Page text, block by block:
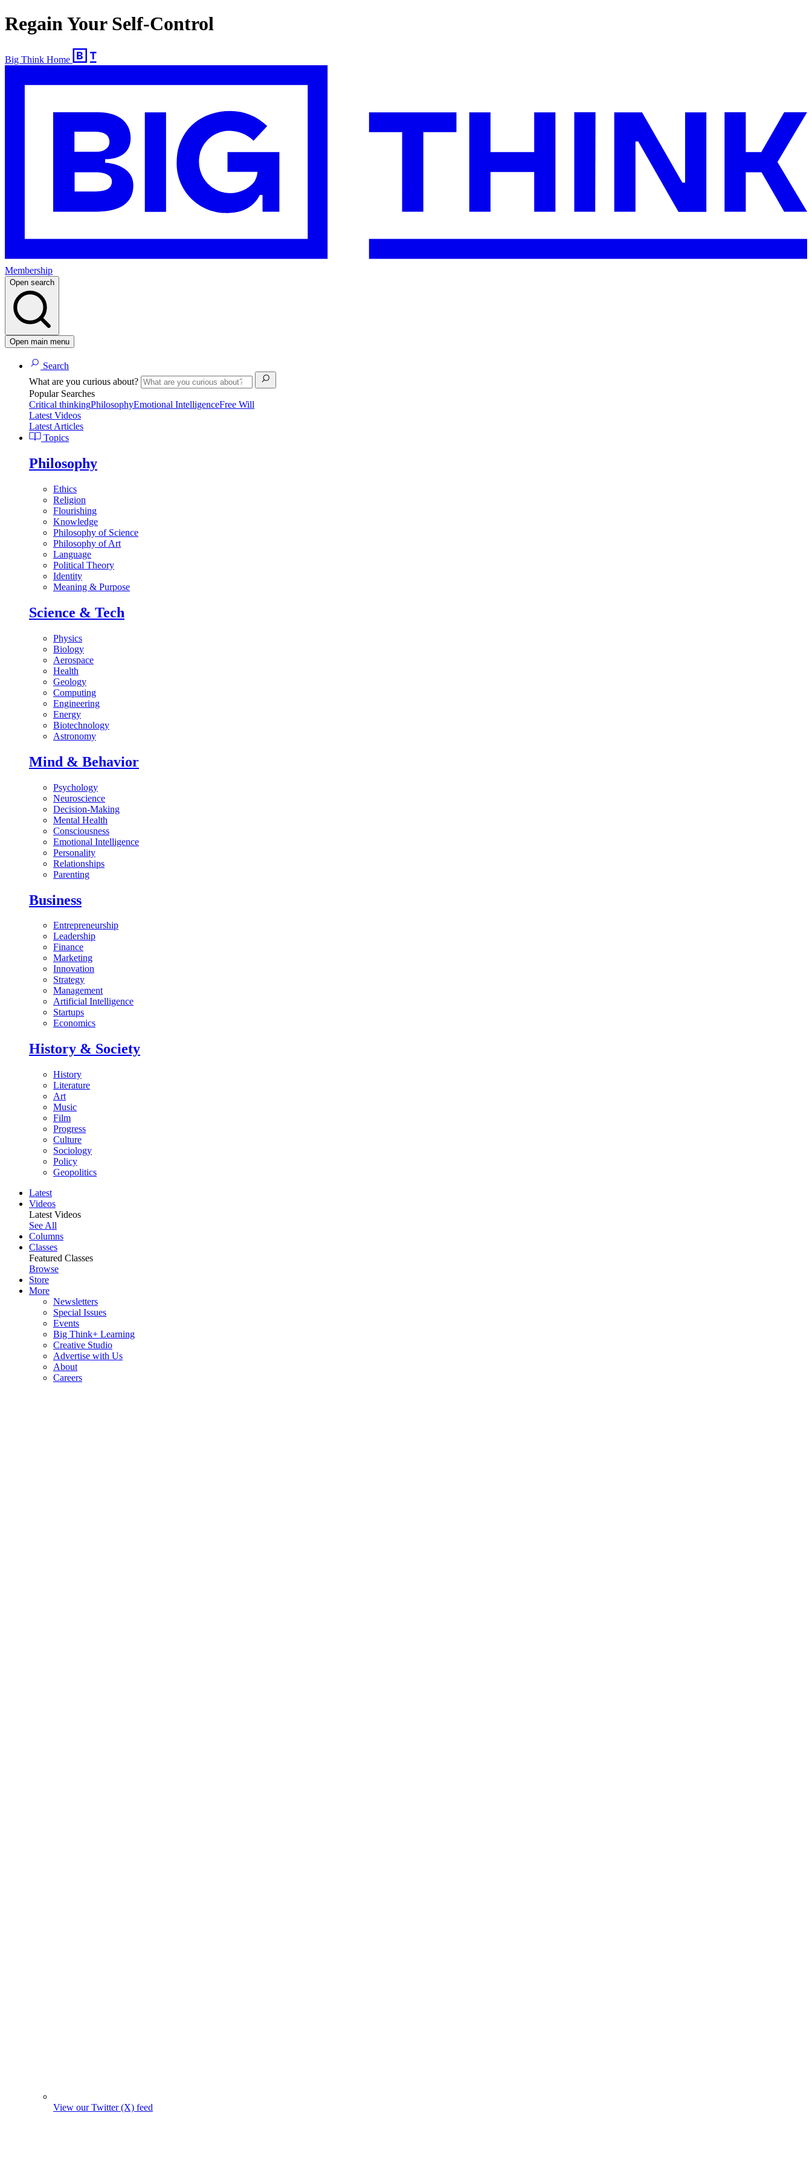
Regain Your Self-Control
Big Think Home
Membership
Open search
Open main menu
Search
What are you curious about?
Popular Searches
Critical thinkingPhilosophyEmotional IntelligenceFree Will
Latest Videos
Latest Articles
Topics
Philosophy
Ethics
Religion
Flourishing
Knowledge
Philosophy of Science
Philosophy of Art
Language
Political Theory
Identity
Meaning & Purpose
Science & Tech
Physics
Biology
Aerospace
Health
Geology
Computing
Engineering
Energy
Biotechnology
Astronomy
Mind & Behavior
Psychology
Neuroscience
Decision-Making
Mental Health
Consciousness
Emotional Intelligence
Personality
Relationships
Parenting
Business
Entrepreneurship
Leadership
Finance
Marketing
Innovation
Strategy
Management
Artificial Intelligence
Startups
Economics
History & Society
History
Literature
Art
Music
Film
Progress
Culture
Sociology
Policy
Geopolitics
Latest
Videos
Latest Videos
See All
Columns
Classes
Featured Classes
Browse
Store
More
Newsletters
Special Issues
Events
Big Think+ Learning
Creative Studio
Advertise with Us
About
Careers
View our Twitter (X) feed